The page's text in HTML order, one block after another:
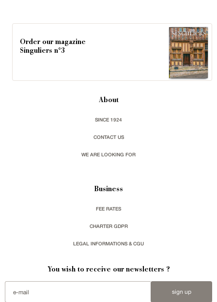
Order our magazine
Singuliers n°3
About
SINCE 1924
CONTACT US
WE ARE LOOKING FOR
Business
FEE RATES
CHARTER GDPR
LEGAL INFORMATIONS & CGU
You wish to receive our newsletters ?
sign up